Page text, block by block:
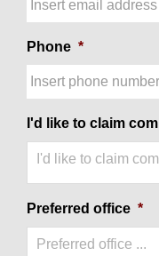
Phone *
I'd like to claim
I'd like to claim
Preferred office *
Preferred office ...